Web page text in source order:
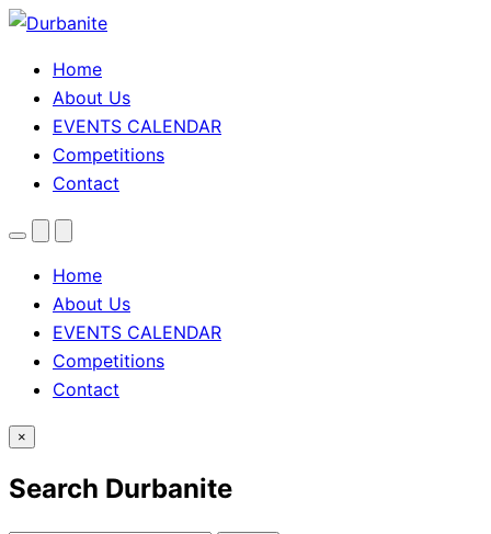
Home
About Us
EVENTS CALENDAR
Competitions
Contact
MenuSearchTheme
Home
About Us
EVENTS CALENDAR
Competitions
Contact
×
Search Durbanite